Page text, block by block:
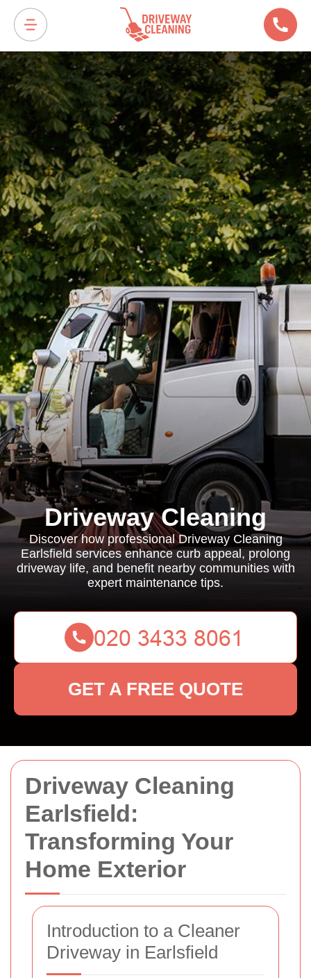
Driveway Cleaning
Earlsfield:
Transforming Your
Home Exterior
Introduction to a Cleaner
Driveway in Earlsfield
Driveway Cleaning
Discover how professional Driveway Cleaning
Earlsfield services enhance curb appeal, prolong
driveway life, and benefit nearby communities with
expert maintenance tips.
GET A FREE QUOTE